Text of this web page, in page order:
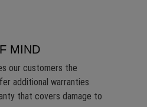
MIND
our customers the
additional warranties
that covers damage to